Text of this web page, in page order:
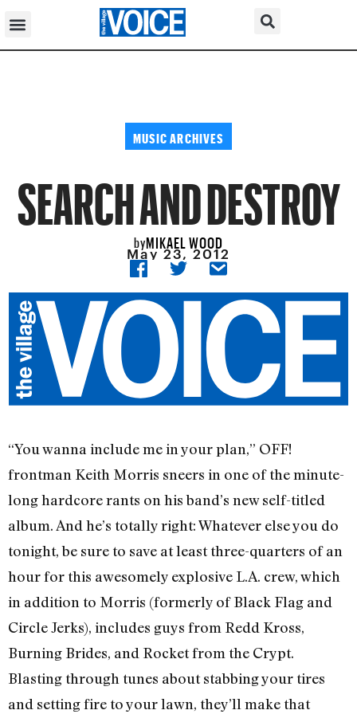
MUSIC ARCHIVES
SEARCH AND DESTROY
byMIKAEL WOOD
May 23, 2012
“You wanna include me in your plan,” OFF!
frontman Keith Morris sneers in one of the minute-
long hardcore rants on his band’s new self-titled
album. And he’s totally right: Whatever else you do
tonight, be sure to save at least three-quarters of an
hour for this awesomely explosive L.A. crew, which
in addition to Morris (formerly of Black Flag and
Circle Jerks), includes guys from Redd Kross,
Burning Brides, and Rocket from the Crypt.
Blasting through tunes about stabbing your tires
and setting fire to your lawn, they’ll make that